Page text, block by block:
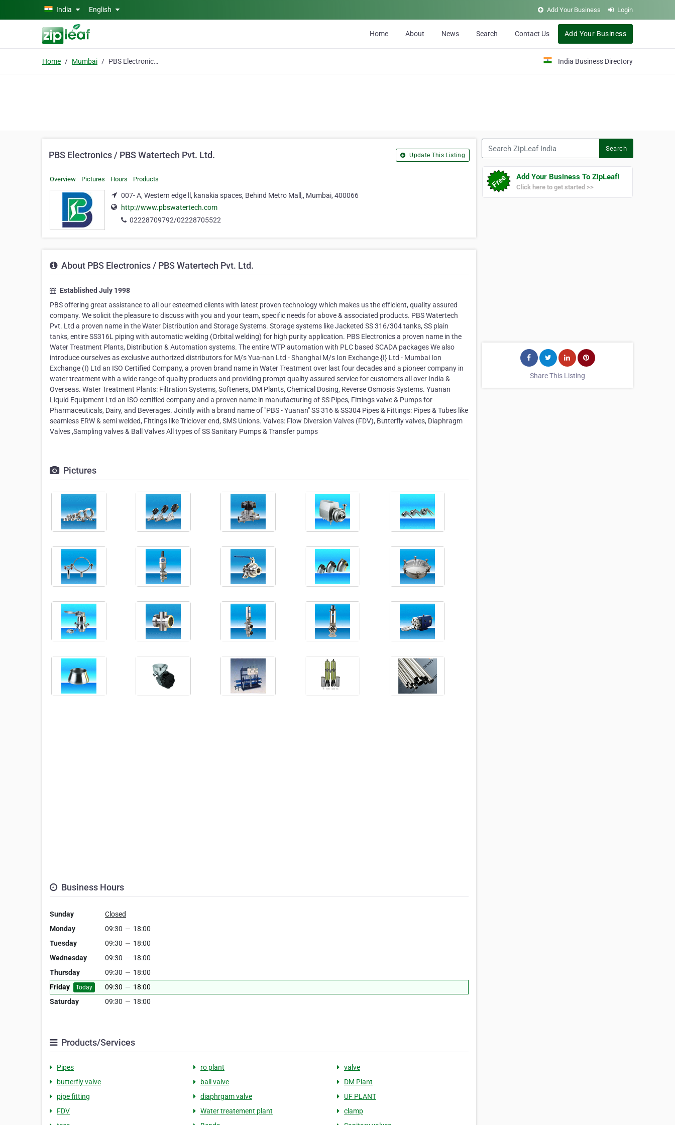
Skip to main content
India English Add Your Business Login
Home About News Search Contact Us Add Your Business
Home Mumbai PBS Electronics / PBS Watertech Pvt. Ltd. India Business Directory
PBS Electronics / PBS Watertech Pvt. Ltd. Update This Listing
Overview Pictures Hours Products
007- A, Western edge ll, kanakia spaces, Behind Metro Mall,, Mumbai, 400066
http://www.pbswatertech.com
02228709792/02228705522
About PBS Electronics / PBS Watertech Pvt. Ltd.
Established July 1998
PBS offering great assistance to all our esteemed clients with latest proven technology which makes us the efficient, quality assured
company. We solicit the pleasure to discuss with you and your team, specific needs for above & associated products. PBS Watertech
Pvt. Ltd a proven name in the Water Distribution and Storage Systems. Storage systems like Jacketed SS 316/304 tanks, SS plain
tanks, entire SS316L piping with automatic welding (Orbital welding) for high purity application. PBS Electronics a proven name in the
Water Treatment Plants, Distribution & Automation systems. The entire WTP automation with PLC based SCADA packages We also
introduce ourselves as exclusive authorized distributors for M/s Yua-nan Ltd - Shanghai M/s Ion Exchange {I} Ltd - Mumbai Ion
Exchange (I) Ltd an ISO Certified Company, a proven brand name in Water Treatment over last four decades and a pioneer company in
water treatment with a wide range of quality products and providing prompt quality assured service for customers all over India &
Overseas. Water Treatment Plants: Filtration Systems, Softeners, DM Plants, Chemical Dosing, Reverse Osmosis Systems. Yuanan
Liquid Equipment Ltd an ISO certified company and a proven name in manufacturing of SS Pipes, Fittings valve & Pumps for
Pharmaceuticals, Dairy, and Beverages. Jointly with a brand name of "PBS - Yuanan" SS 316 & SS304 Pipes & Fittings: Pipes & Tubes like
seamless ERW & semi welded, Fittings like Triclover end, SMS Unions. Valves: Flow Diversion Valves (FDV), Butterfly valves, Diaphragm
Valves ,Sampling valves & Ball Valves All types of SS Sanitary Pumps & Transfer pumps
Pictures
Business Hours
Sunday
Closed
Monday
09:30 — 18:00
Tuesday
09:30 — 18:00
Wednesday
09:30 — 18:00
Thursday
09:30 — 18:00
Friday
Today 09:30 — 18:00
Saturday
09:30 — 18:00
Products/Services
Pipes ro plant
valve
butterfly valve
ball valve
DM Plant
pipe fitting
diaphrgam valve
UF PLANT
FDV
Water treatement plant
clamp
Search
Add Your Business To ZipLeaf!
Click here to get started >>
Share This Listing